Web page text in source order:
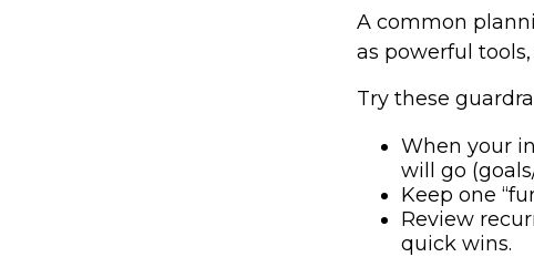
A common
as powerful
Try these
When your
will go
Keep one
Review
quick wins.